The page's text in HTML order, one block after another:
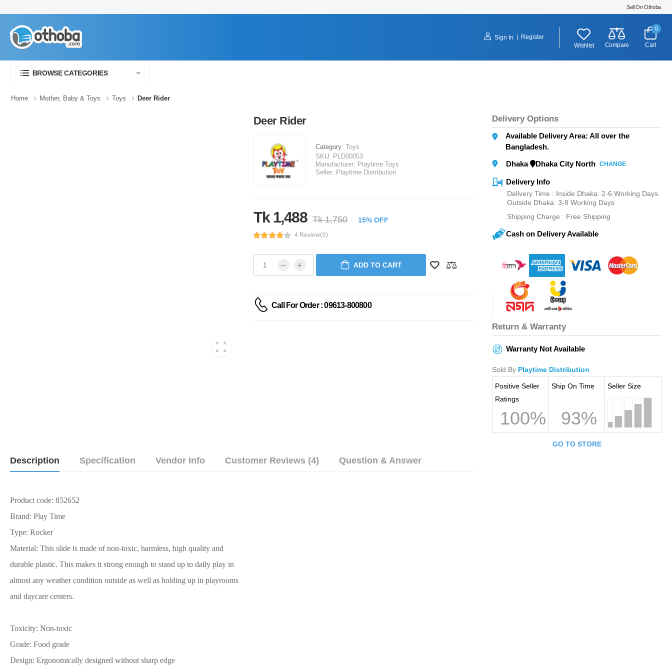
Sell On Othoba
Sign In
Register
Wishlist
Compare
0
Cart
BROWSE CATEGORIES
Home Mother, Baby & Toys Toys Deer Rider
Deer Rider
Category: Toys
SKU: PLD00053
Manufacturer: Playtime Toys
Seller: Playtime Distribution
Tk 1,488 Tk 1,750 15% OFF
4 Review(s)
ADD TO CART
Call For Order : 09613-800800
Description Specification Vendor Info Customer Reviews (4) Question & Answer
Product code: 852652
Brand: Play Time
Type: Rocker
Material: This slide is made of non-toxic, harmless, high quality and
durable plastic. This makes it strong enough to stand up to daily play in
almost any weather condition outside as well as holding up in playrooms
and daycare centers.
Toxicity: Non-toxic
Grade: Food grade
Design: Ergonomically designed without sharp edge
Delivery Options
Available Delivery Area: All over the
Bangladesh.
Dhaka
Dhaka City North CHANGE
Delivery Info
Delivery Time : Inside Dhaka: 2-6 Working Days.
Outside Dhaka: 3-8 Working Days
Shipping Charge : Free Shipping
Cash on Delivery Available
Return & Warranty
Warranty Not Available
Sold By Playtime Distribution
Positive Seller
Ratings
100%
Ship On Time
93%
Seller Size
GO TO STORE